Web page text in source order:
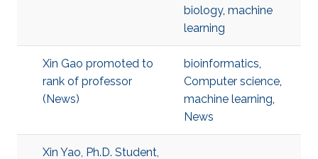
biology, machine
learning
Xin Gao promoted to
rank of professor
(News)
bioinformatics,
Computer science,
machine learning,
News
Xin Yao, Ph.D. Student,